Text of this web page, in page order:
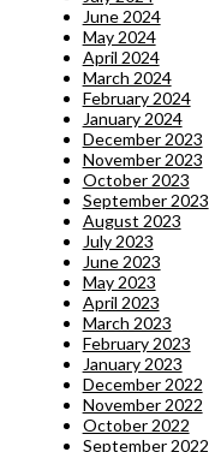
June 2024
May 2024
April 2024
March 2024
February 2024
January 2024
December 2023
November 2023
October 2023
September 2023
August 2023
July 2023
June 2023
May 2023
April 2023
March 2023
February 2023
January 2023
December 2022
November 2022
October 2022
September 2022